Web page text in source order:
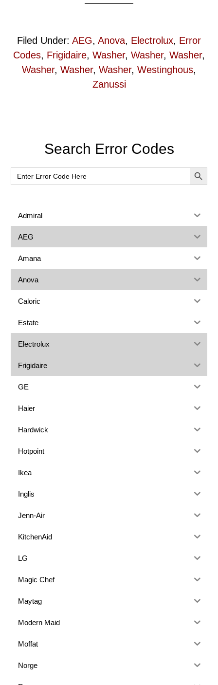
Filed Under: AEG, Anova, Electrolux, Error
Codes, Frigidaire, Washer, Washer, Washer,
Washer, Washer, Washer, Westinghous,
Zanussi
Primary
Sidebar
Search Error Codes
Search
for:
SEARCH
Admiral
AEG
Amana
Anova
Caloric
Estate
Electrolux
Frigidaire
GE
Haier
Hardwick
Hotpoint
Ikea
Inglis
Jenn-Air
KitchenAid
LG
Magic Chef
Maytag
Modern Maid
Moffat
Norge